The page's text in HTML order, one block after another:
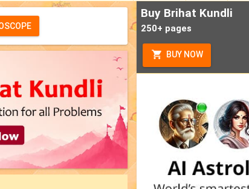
Buy Brihat Kundli
250+ pages
BUY NOW